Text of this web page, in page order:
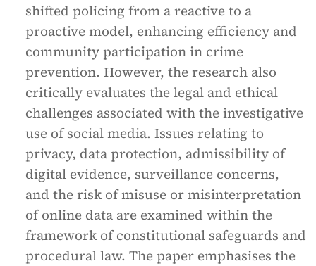
shifted policing from a reactive to a
proactive model, enhancing efficiency and
community participation in crime
prevention. However, the research also
critically evaluates the legal and ethical
challenges associated with the investigative
use of social media. Issues relating to
privacy, data protection, admissibility of
digital evidence, surveillance concerns,
and the risk of misuse or misinterpretation
of online data are examined within the
framework of constitutional safeguards and
procedural law. The paper emphasises the